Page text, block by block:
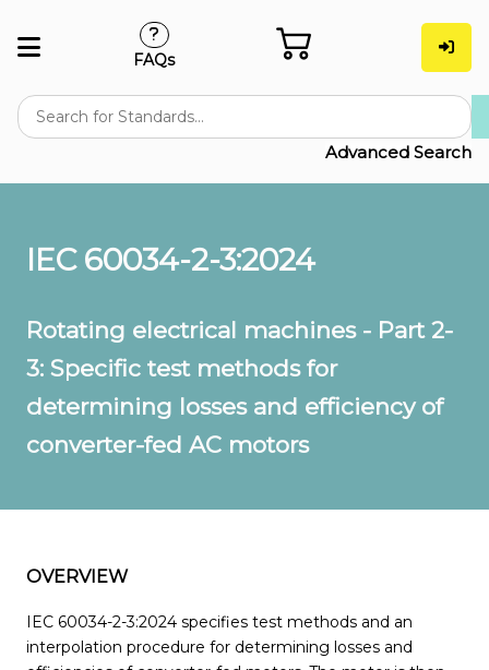
Advanced Search
FAQs
IEC 60034-2-3:2024
Rotating electrical machines - Part 2-
3: Specific test methods for
determining losses and efficiency of
converter-fed AC motors
OVERVIEW
IEC 60034-2-3:2024 specifies test methods and an
interpolation procedure for determining losses and